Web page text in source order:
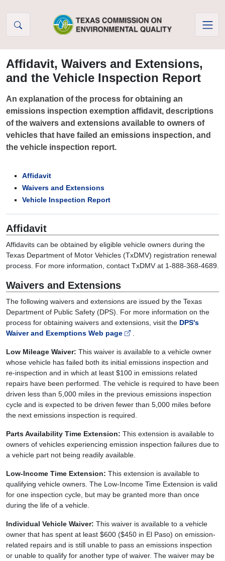
Affidavit, Waivers and Extensions,
and the Vehicle Inspection Report
An explanation of the process for obtaining an
emissions inspection exemption affidavit, descriptions
of the waivers and extensions available to owners of
vehicles that have failed an emissions inspection, and
the vehicle inspection report.
Affidavit
Waivers and Extensions
Vehicle Inspection Report
Affidavit
Affidavits can be obtained by eligible vehicle owners during the
Texas Department of Motor Vehicles (TxDMV) registration renewal
process. For more information, contact TxDMV at 1-888-368-4689.
Waivers and Extensions
The following waivers and extensions are issued by the Texas
Department of Public Safety (DPS). For more information on the
process for obtaining waivers and extensions, visit the DPS's
Waiver and Exemptions Web page
Low Mileage Waiver: This waiver is available to a vehicle owner
whose vehicle has failed both its initial emissions inspection and
re-inspection and in which at least $100 in emissions related
repairs have been performed. The vehicle is required to have been
driven less than 5,000 miles in the previous emissions inspection
cycle and is expected to be driven fewer than 5,000 miles before
the next emissions inspection is required.
Parts Availability Time Extension: This extension is available to
owners of vehicles experiencing emission inspection failures due to
a vehicle part not being readily available.
Low-Income Time Extension: This extension is available to
qualifying vehicle owners. The Low-Income Time Extension is valid
for one inspection cycle, but may be granted more than once
during the life of a vehicle.
Individual Vehicle Waiver: This waiver is available to a vehicle
owner that has spent at least $600 ($450 in El Paso) on emission-
related repairs and is still unable to pass an emissions inspection
or unable to qualify for another type of waiver. The waiver may be